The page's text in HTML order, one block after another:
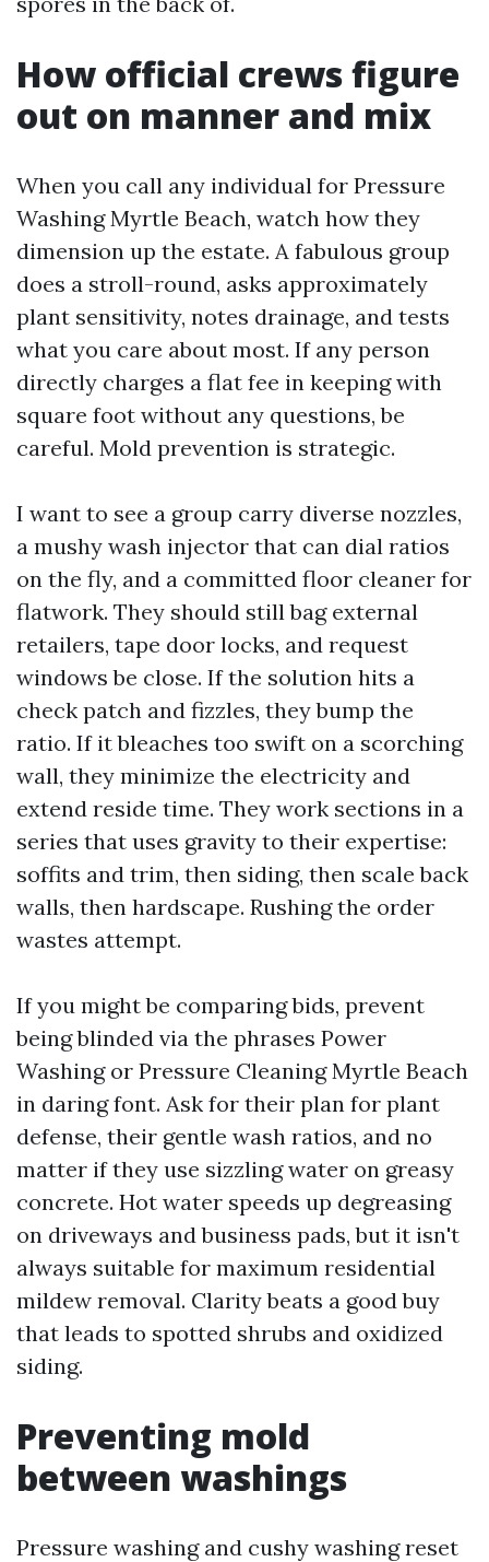
How official crews figure
out on manner and mix
When you call any individual for Pressure
Washing Myrtle Beach, watch how they
dimension up the estate. A fabulous group
does a stroll-round, asks approximately
plant sensitivity, notes drainage, and tests
what you care about most. If any person
directly charges a flat fee in keeping with
square foot without any questions, be
careful. Mold prevention is strategic.
I want to see a group carry diverse nozzles,
a mushy wash injector that can dial ratios
on the fly, and a committed floor cleaner for
flatwork. They should still bag external
retailers, tape door locks, and request
windows be close. If the solution hits a
check patch and fizzles, they bump the
ratio. If it bleaches too swift on a scorching
wall, they minimize the electricity and
extend reside time. They work sections in a
series that uses gravity to their expertise:
soffits and trim, then siding, then scale back
walls, then hardscape. Rushing the order
wastes attempt.
If you might be comparing bids, prevent
being blinded via the phrases Power
Washing or Pressure Cleaning Myrtle Beach
in daring font. Ask for their plan for plant
defense, their gentle wash ratios, and no
matter if they use sizzling water on greasy
concrete. Hot water speeds up degreasing
on driveways and business pads, but it isn't
always suitable for maximum residential
mildew removal. Clarity beats a good buy
that leads to spotted shrubs and oxidized
siding.
Preventing mold
between washings
Pressure washing and cushy washing reset